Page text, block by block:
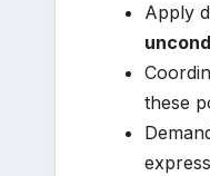
Apply
these